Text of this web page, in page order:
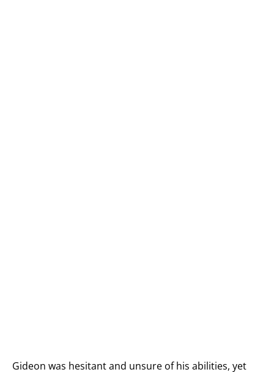
Gideon was hesitant and unsure of his abilities, yet